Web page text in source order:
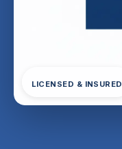
LICENSED & INSURED